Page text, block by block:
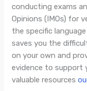
conducting exams
Opinions (IMOs) for
the specific
saves you the
on your own and
evidence to support
valuable resources